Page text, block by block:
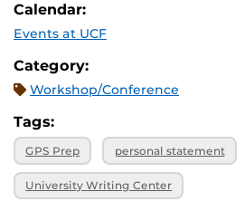
Calendar:
Events at UCF
Category:
Workshop/Conference
Tags:
GPS Prep personal statement
University Writing Center